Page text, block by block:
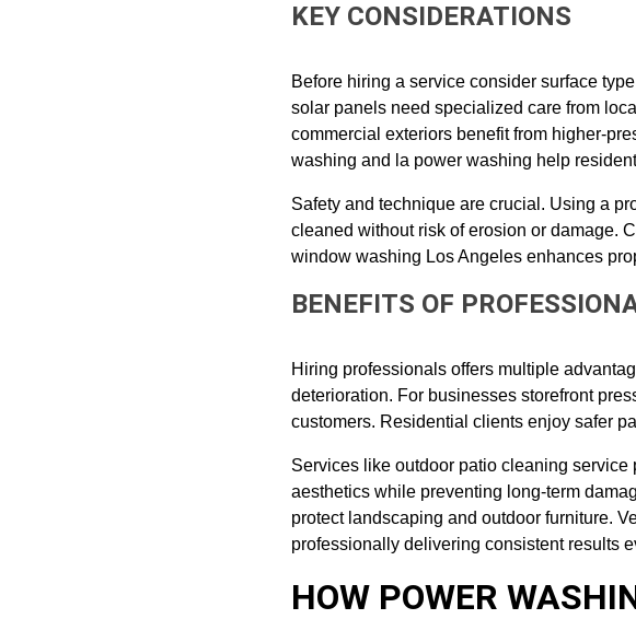
KEY CONSIDERATIONS
Before hiring a service consider surface
solar panels need specialized care from
commercial exteriors benefit from higher-
washing and la power washing help
Safety and technique are crucial. Using a
cleaned without risk of erosion or damage.
window washing Los Angeles enhances
BENEFITS OF
Hiring professionals offers multiple
deterioration. For businesses storefront
customers. Residential clients enjoy safer
Services like outdoor patio cleaning
aesthetics while preventing long-term
protect landscaping and outdoor furniture.
professionally delivering consistent results
HOW POWER